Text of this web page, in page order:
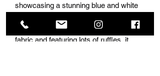
showcasing a stunning blue and white
hand-painted look. Made from chiffon
fabric and featuring lots of ruffles, it